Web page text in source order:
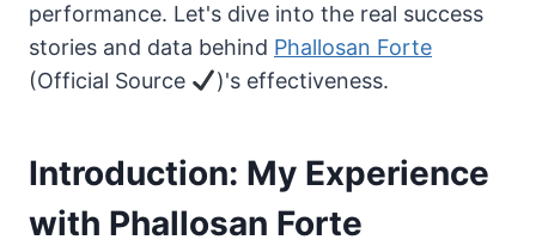
performance. Let's dive into the real success
stories and data behind Phallosan Forte
(Official Source
)'s effectiveness.
Introduction: My Experience
with Phallosan Forte